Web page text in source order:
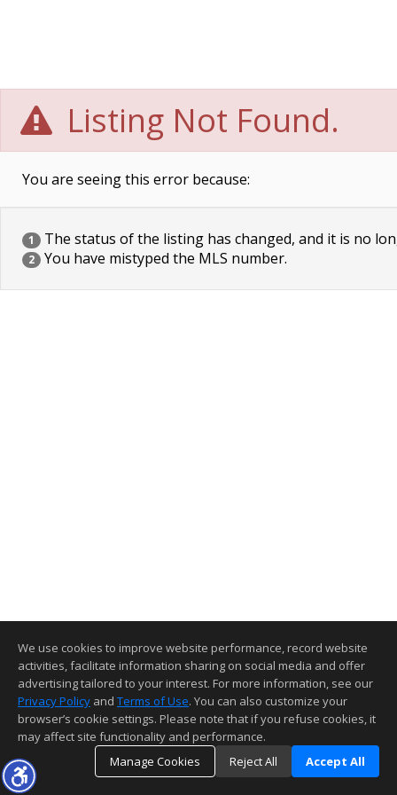
Listing Not Found.
You are seeing this error because:
1 The status of the listing has changed, and it is no
2 You have mistyped the MLS number.
We use cookies to improve website performance, record website
activities, facilitate information sharing on social media and offer
advertising tailored to your interest. For more information, see our
Privacy Policy and Terms of Use. You can also customize your
browser’s cookie settings. Please note that if you refuse cookies, it
may affect site functionality and performance.
Manage Cookies
Reject All Accept All